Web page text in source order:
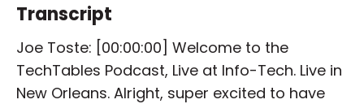
Transcript
Joe Toste: [00:00:00] Welcome to the
TechTables Podcast, Live at Info-Tech. Live in
New Orleans. Alright, super excited to have